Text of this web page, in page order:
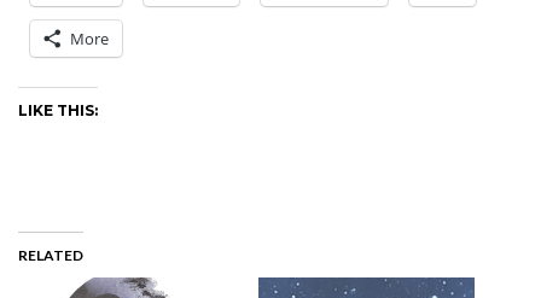
More
LIKE THIS:
RELATED